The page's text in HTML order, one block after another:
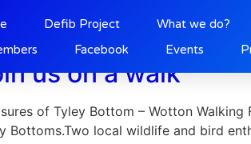
Defib Project
What we do?
Facebook Events
29 May 2021
us on a walk
of Tyley Bottom – Wotton
Bottoms.Two local wildlife and bird